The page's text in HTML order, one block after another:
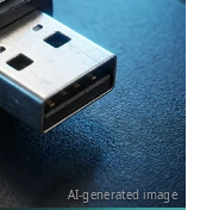
AI-generated image